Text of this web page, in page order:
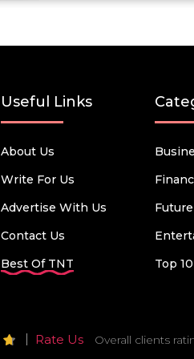
Useful Links
About Us
Write For Us
Advertise With Us
Contact Us
Best Of TNT
Future
Top 10
Rate Us Overall clients